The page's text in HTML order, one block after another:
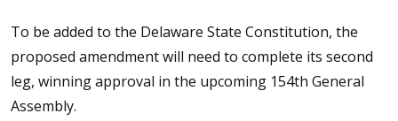
To be added to the Delaware State Constitution, the
proposed amendment will need to complete its second
leg, winning approval in the upcoming 154th General
Assembly.